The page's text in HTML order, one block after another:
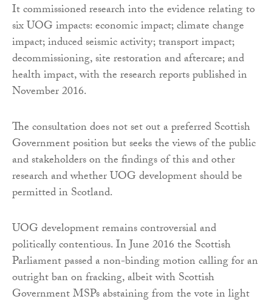
It commissioned research into the evidence relating to
six UOG impacts: economic impact; climate change
impact; induced seismic activity; transport impact;
decommissioning, site restoration and aftercare; and
health impact, with the research reports published in
November 2016.
The consultation does not set out a preferred Scottish
Government position but seeks the views of the public
and stakeholders on the findings of this and other
research and whether UOG development should be
permitted in Scotland.
UOG development remains controversial and
politically contentious. In June 2016 the Scottish
Parliament passed a non-binding motion calling for an
outright ban on fracking, albeit with Scottish
Government MSPs abstaining from the vote in light